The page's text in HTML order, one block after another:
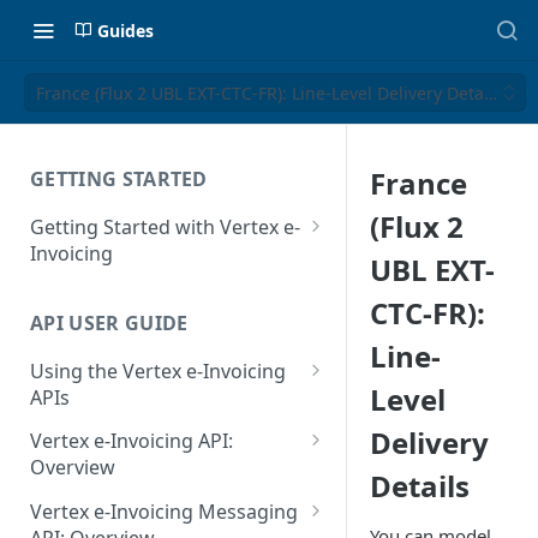
Guides
France (Flux 2 UBL EXT-CTC-FR): Line-Level Delivery Details
GETTING STARTED
Getting Started with Vertex e-
Invoicing
Supported Countries
Glossary
Release Notes
July 22 2026
API USER GUIDE
Using the Vertex e-Invoicing
APIs
Error Handling
VRBL: Messages
Peppol: Messages
Vertex e-Invoicing API:
Overview
Vertex e-Invoicing API:
Example Process Flow
Vertex e-Invoicing Messaging
France
(Flux 2
UBL EXT-
CTC-FR):
Line-
Level
Delivery
Details